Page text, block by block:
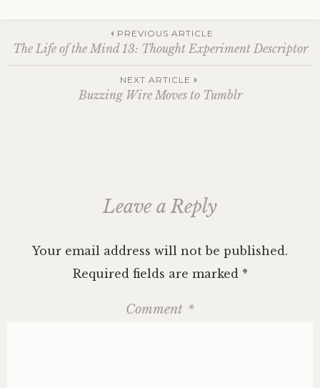
Post
navigation
PREVIOUS ARTICLE
The Life of the Mind 13: Thought Experiment Descriptor
NEXT ARTICLE
Buzzing Wire Moves to Tumblr
Leave a Reply
Your email address will not be published.
Required fields are marked *
Comment *